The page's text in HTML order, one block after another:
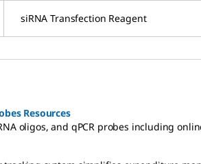
siRNA Transfection Reagent
Resources
oligos, and qPCR probes including